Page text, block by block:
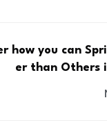
how you can
er than Others